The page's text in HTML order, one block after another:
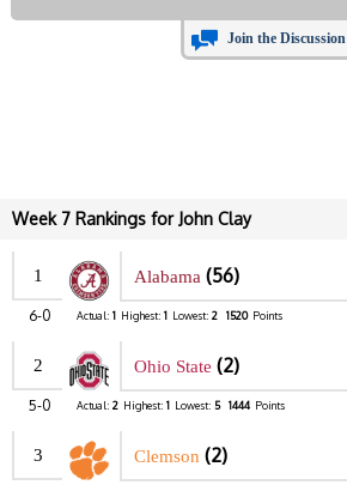
Join the Discussion
Week 7 Rankings for John Clay
1 Alabama (56)
6-0 Actual: 1 Highest: 1 Lowest: 2 1520 Points
2 Ohio State (2)
5-0 Actual: 2 Highest: 1 Lowest: 5 1444 Points
3 Clemson (2)